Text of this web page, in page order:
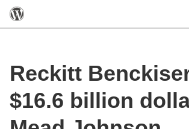
Reckitt
$16.6 billion